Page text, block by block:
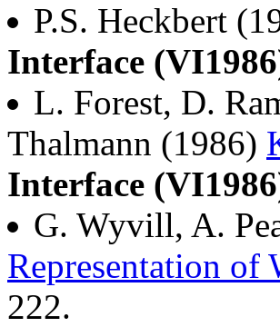
P.S. Heckbert
Interface
L. Forest, D.
Thalmann (1986)
Interface
G. Wyvill, A.
Representation of
222.